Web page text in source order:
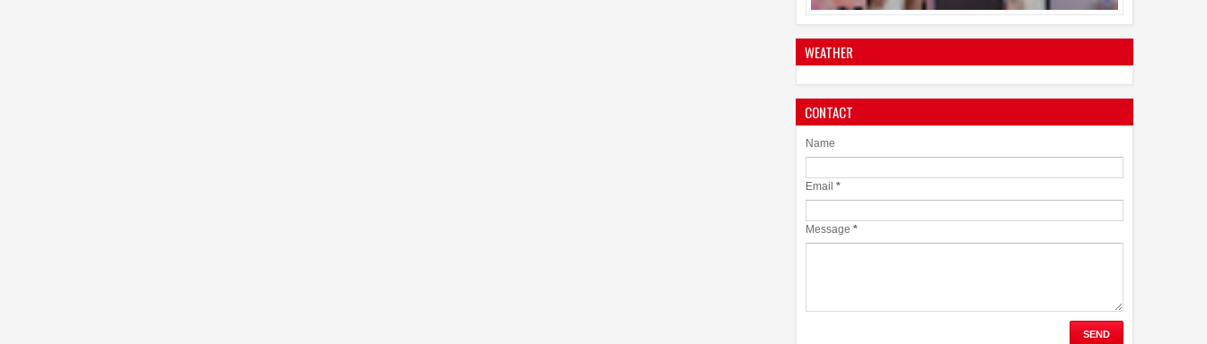
boAt and Spotify Premium Partner to Deliver the
WEATHER
CONTACT
Name
Email *
Message *